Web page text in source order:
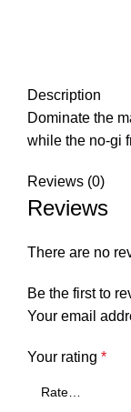
Description
Dominate the
while the no-gi
Reviews (0)
Reviews
There are no
Be the first to
Your email
Your rating *